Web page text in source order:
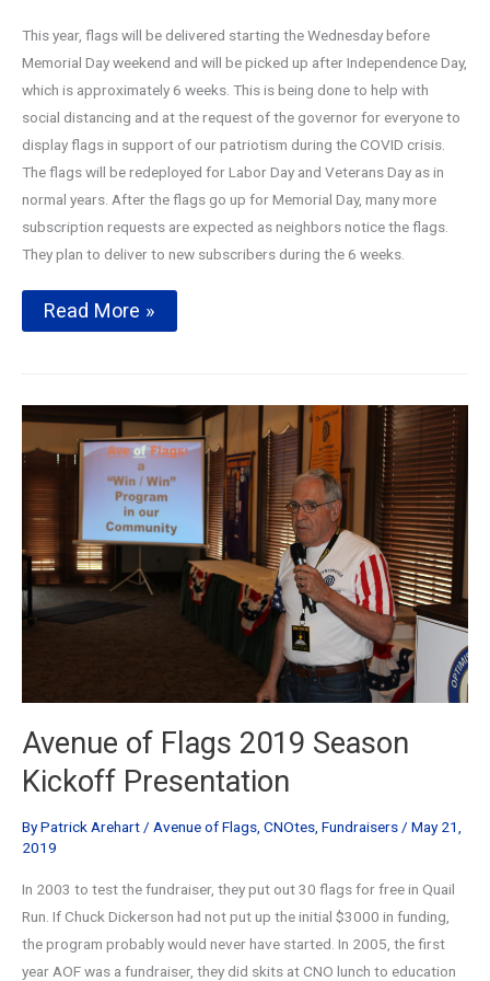
This year, flags will be delivered starting the Wednesday before
Memorial Day weekend and will be picked up after Independence Day,
which is approximately 6 weeks. This is being done to help with
social distancing and at the request of the governor for everyone to
display flags in support of our patriotism during the COVID crisis.
The flags will be redeployed for Labor Day and Veterans Day as in
normal years. After the flags go up for Memorial Day, many more
subscription requests are expected as neighbors notice the flags.
They plan to deliver to new subscribers during the 6 weeks.
Avenue
of
Kickoff
Read More »
Avenue of Flags 2019 Season
Kickoff Presentation
ByPatrick Arehart / Avenue of Flags CNOtes Fundraisers / May 21,
2019
In 2003 to test the fundraiser, they put out 30 flags for free in Quail
Run. If Chuck Dickerson had not put up the initial $3000 in funding,
the program probably would never have started. In 2005, the first
year AOF was a fundraiser, they did skits at CNO lunch to education